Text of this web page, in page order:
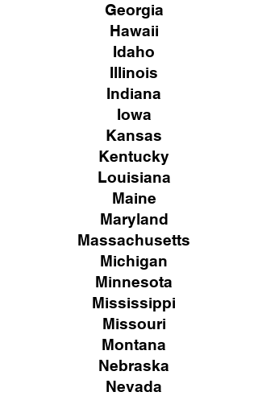
Georgia
Hawaii
Idaho
Illinois
Indiana
Iowa
Kansas
Kentucky
Louisiana
Maine
Maryland
Massachusetts
Michigan
Minnesota
Mississippi
Missouri
Montana
Nebraska
Nevada